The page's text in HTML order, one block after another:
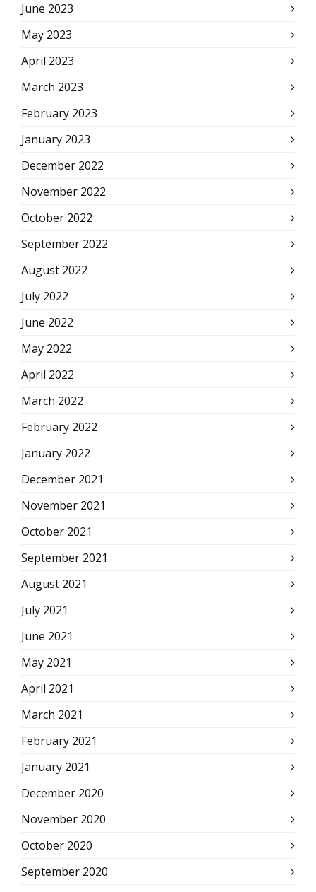
June 2023
May 2023
April 2023
March 2023
February 2023
January 2023
December 2022
November 2022
October 2022
September 2022
August 2022
July 2022
June 2022
May 2022
April 2022
March 2022
February 2022
January 2022
December 2021
November 2021
October 2021
September 2021
August 2021
July 2021
June 2021
May 2021
April 2021
March 2021
February 2021
January 2021
December 2020
November 2020
October 2020
September 2020